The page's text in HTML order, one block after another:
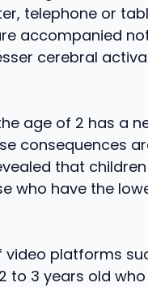
telephone or
accompanied
cerebral
age of 2 has a
consequences
that
who have the
platforms
to 3 years old